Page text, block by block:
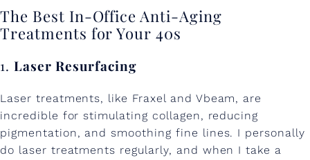
The Best In-Office Anti-Aging
Treatments for Your 40s
1. Laser Resurfacing
Laser treatments, like Fraxel and Vbeam, are
incredible for stimulating collagen, reducing
pigmentation, and smoothing fine lines. I personally
do laser treatments regularly, and when I take a